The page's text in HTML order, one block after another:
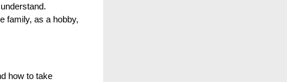
family, as a hobby,
how to take